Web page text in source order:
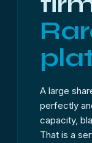
A large
perfectly
capacity,
That is a